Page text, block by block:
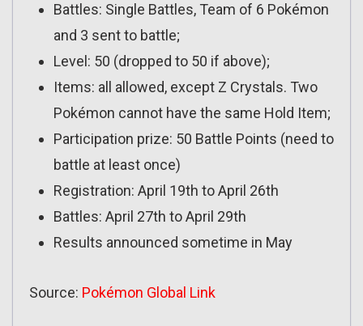
Battles: Single Battles, Team of 6 Pokémon
and 3 sent to battle;
Level: 50 (dropped to 50 if above);
Items: all allowed, except Z Crystals. Two
Pokémon cannot have the same Hold Item;
Participation prize: 50 Battle Points (need to
battle at least once)
Registration: April 19th to April 26th
Battles: April 27th to April 29th
Results announced sometime in May
Source: Pokémon Global Link